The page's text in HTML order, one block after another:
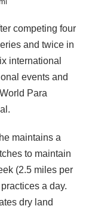
competing four
and twice in
international
events and
Para
maintains a
to maintain
(2.5 miles per
a day.
dry land